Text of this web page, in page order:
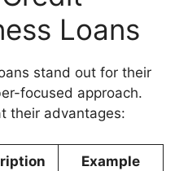
Loans
stand out for their
focused approach.
their advantages:
Example